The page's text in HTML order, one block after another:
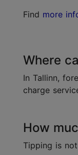
Find more
Where
In Tallinn,
charge
How
Tipping is